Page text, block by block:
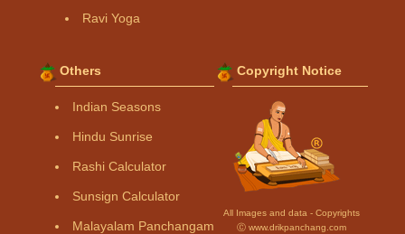
Ravi Yoga
Others
Indian Seasons
Hindu Sunrise
Rashi Calculator
Sunsign Calculator
Malayalam Panchangam
Copyright Notice
All Images and data - Copyrights
Ⓒ www.drikpanchang.com